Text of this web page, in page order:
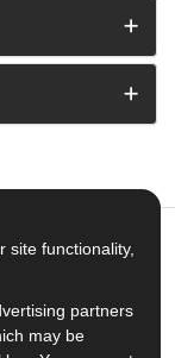
site functionality,
partners
may be